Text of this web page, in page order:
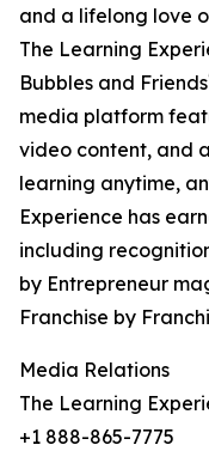
and a lifelong love
The Learning
Bubbles and Friends
media platform
video content, and
learning anytime,
Experience has
including
by Entrepreneur
Franchise by
Media Relations
The Learning
+1 888-865-7775